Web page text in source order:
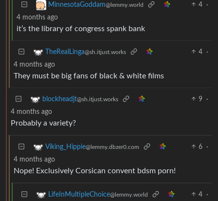
MinnesotaGoddam@lemmy.world 4
·
4 months ago
it’s the library of congress spank bank
TheRealLinga@sh.itjust.works 4
·
4 months ago
They must be big fans of black & white films
blockheadjt@sh.itjust.works 9
·
4 months ago
Probably a variety?
Viking_Hippie@lemmy.dbzer0.com 6
·
4 months ago
Nope! Exclusively Corsican convent bdsm porn!
LifeInMultipleChoice@lemmy.world 4
·